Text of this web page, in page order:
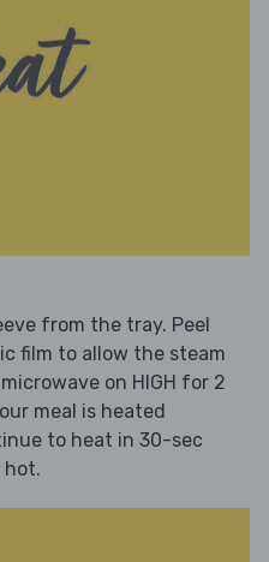
from the tray. Peel
film to allow the steam
on HIGH for 2
meal is heated
to heat in 30-sec
hot.